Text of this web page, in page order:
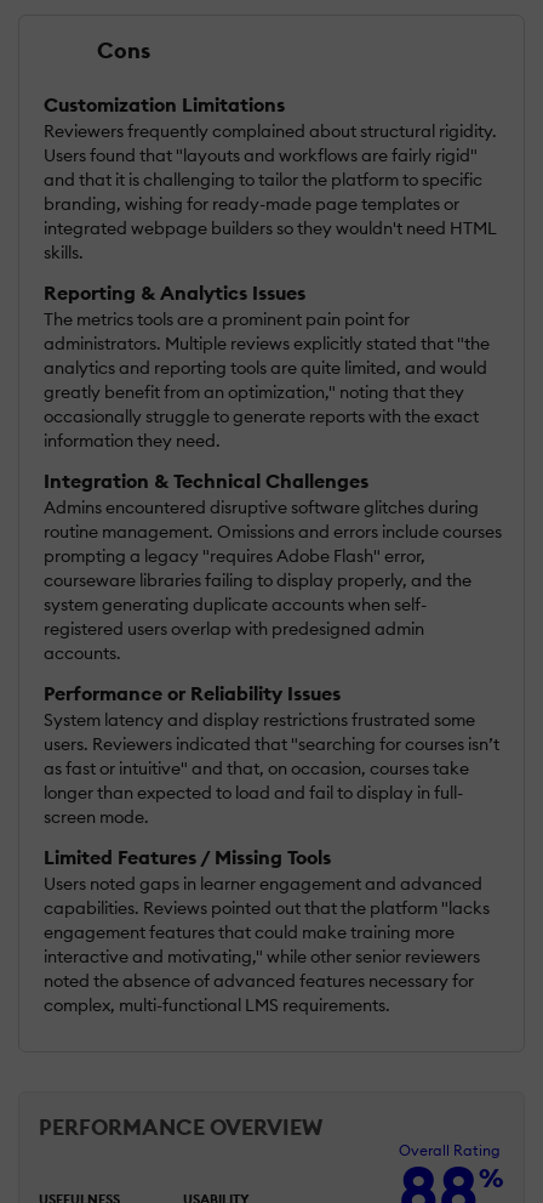
Cons
Customization Limitations
Reviewers frequently complained about structural rigidity.
Users found that "layouts and workflows are fairly rigid"
and that it is challenging to tailor the platform to specific
branding, wishing for ready-made page templates or
integrated webpage builders so they wouldn't need HTML
skills.
Reporting & Analytics Issues
The metrics tools are a prominent pain point for
administrators. Multiple reviews explicitly stated that "the
analytics and reporting tools are quite limited, and would
greatly benefit from an optimization," noting that they
occasionally struggle to generate reports with the exact
information they need.
Integration & Technical Challenges
Admins encountered disruptive software glitches during
routine management. Omissions and errors include courses
prompting a legacy "requires Adobe Flash" error,
courseware libraries failing to display properly, and the
system generating duplicate accounts when self-
registered users overlap with predesigned admin
accounts.
Performance or Reliability Issues
System latency and display restrictions frustrated some
users. Reviewers indicated that "searching for courses isn’t
as fast or intuitive" and that, on occasion, courses take
longer than expected to load and fail to display in full-
screen mode.
Limited Features / Missing Tools
Users noted gaps in learner engagement and advanced
capabilities. Reviews pointed out that the platform "lacks
engagement features that could make training more
interactive and motivating," while other senior reviewers
noted the absence of advanced features necessary for
complex, multi-functional LMS requirements.
PERFORMANCE OVERVIEW
Overall Rating
%
USEFULNESS USABILITY